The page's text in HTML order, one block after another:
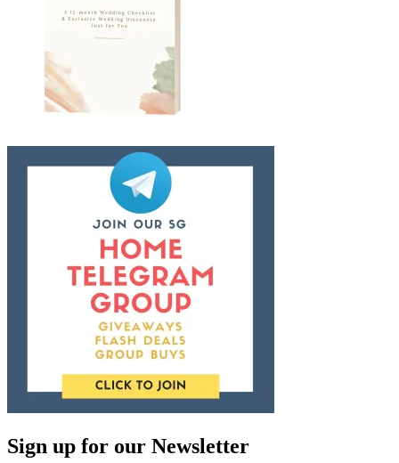
Sign up for our Newsletter